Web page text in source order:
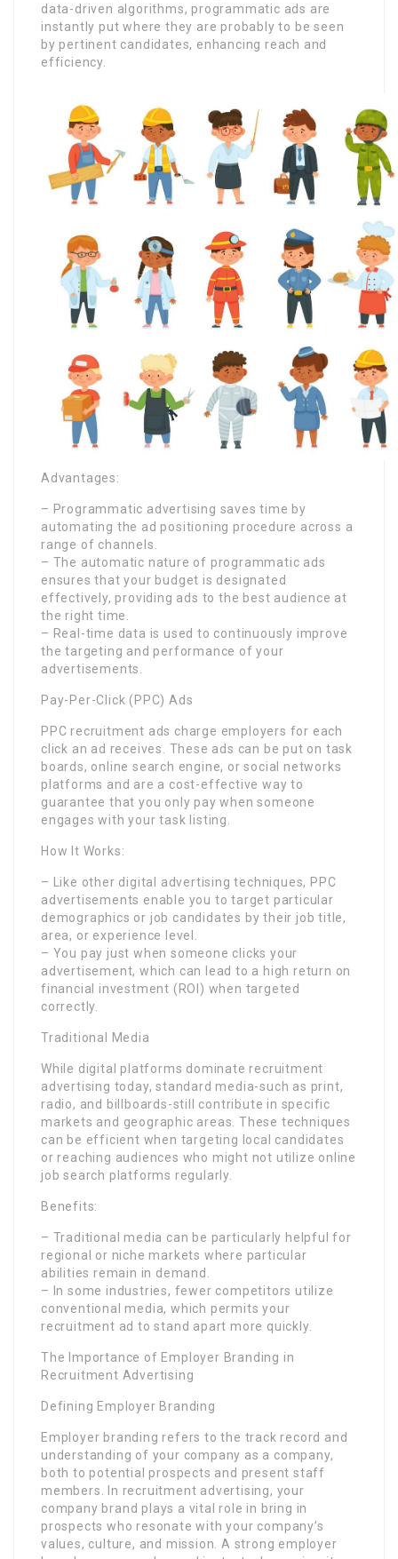
data-driven algorithms, programmatic ads are
instantly put where they are probably to be seen
by pertinent candidates, enhancing reach and
efficiency.
Advantages:
– Programmatic advertising saves time by
automating the ad positioning procedure across a
range of channels.
– The automatic nature of programmatic ads
ensures that your budget is designated
effectively, providing ads to the best audience at
the right time.
– Real-time data is used to continuously improve
the targeting and performance of your
advertisements.
Pay-Per-Click (PPC) Ads
PPC recruitment ads charge employers for each
click an ad receives. These ads can be put on task
boards, online search engine, or social networks
platforms and are a cost-effective way to
guarantee that you only pay when someone
engages with your task listing.
How It Works:
– Like other digital advertising techniques, PPC
advertisements enable you to target particular
demographics or job candidates by their job title,
area, or experience level.
– You pay just when someone clicks your
advertisement, which can lead to a high return on
financial investment (ROI) when targeted
correctly.
Traditional Media
While digital platforms dominate recruitment
advertising today, standard media-such as print,
radio, and billboards-still contribute in specific
markets and geographic areas. These techniques
can be efficient when targeting local candidates
or reaching audiences who might not utilize online
job search platforms regularly.
Benefits:
– Traditional media can be particularly helpful for
regional or niche markets where particular
abilities remain in demand.
– In some industries, fewer competitors utilize
conventional media, which permits your
recruitment ad to stand apart more quickly.
The Importance of Employer Branding in
Recruitment Advertising
Defining Employer Branding
Employer branding refers to the track record and
understanding of your company as a company,
both to potential prospects and present staff
members. In recruitment advertising, your
company brand plays a vital role in bring in
prospects who resonate with your company’s
values, culture, and mission. A strong employer